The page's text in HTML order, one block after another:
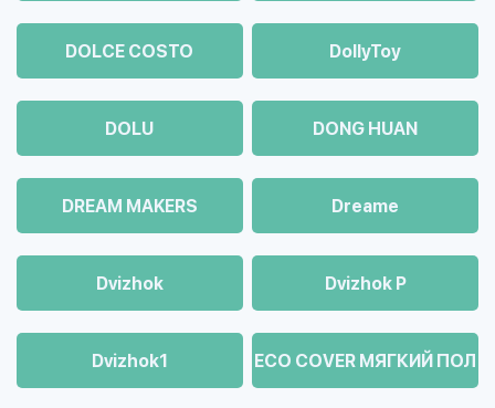
DOLCE COSTO DollyToy
DOLU DONG HUAN
DREAM MAKERS Dreame
Dvizhok Dvizhok Р
Dvizhok1 ECO COVER МЯГКИЙ ПОЛ